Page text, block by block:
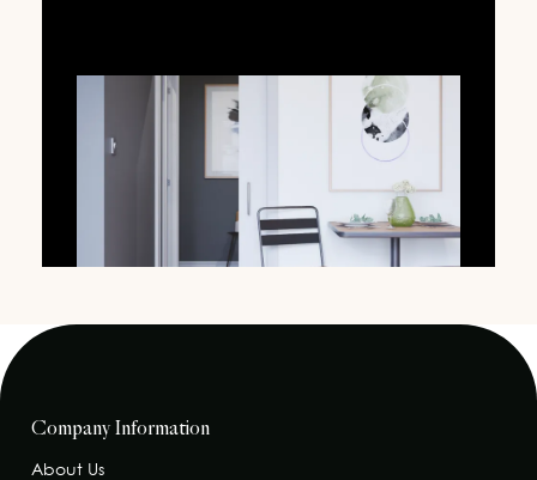
Company Information
About Us